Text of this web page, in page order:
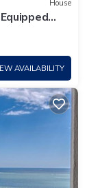
House
AVAILABILITY